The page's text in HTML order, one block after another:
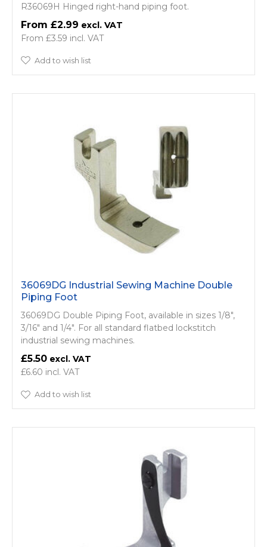
R36069H Hinged right-hand piping foot.
£2.99
£3.59
Add to wish list
36069DG Industrial Sewing Machine Double
Piping Foot
36069DG Double Piping Foot, available in sizes 1/8",
3/16" and 1/4". For all standard flatbed lockstitch
industrial sewing machines.
£5.50
£6.60
Add to wish list